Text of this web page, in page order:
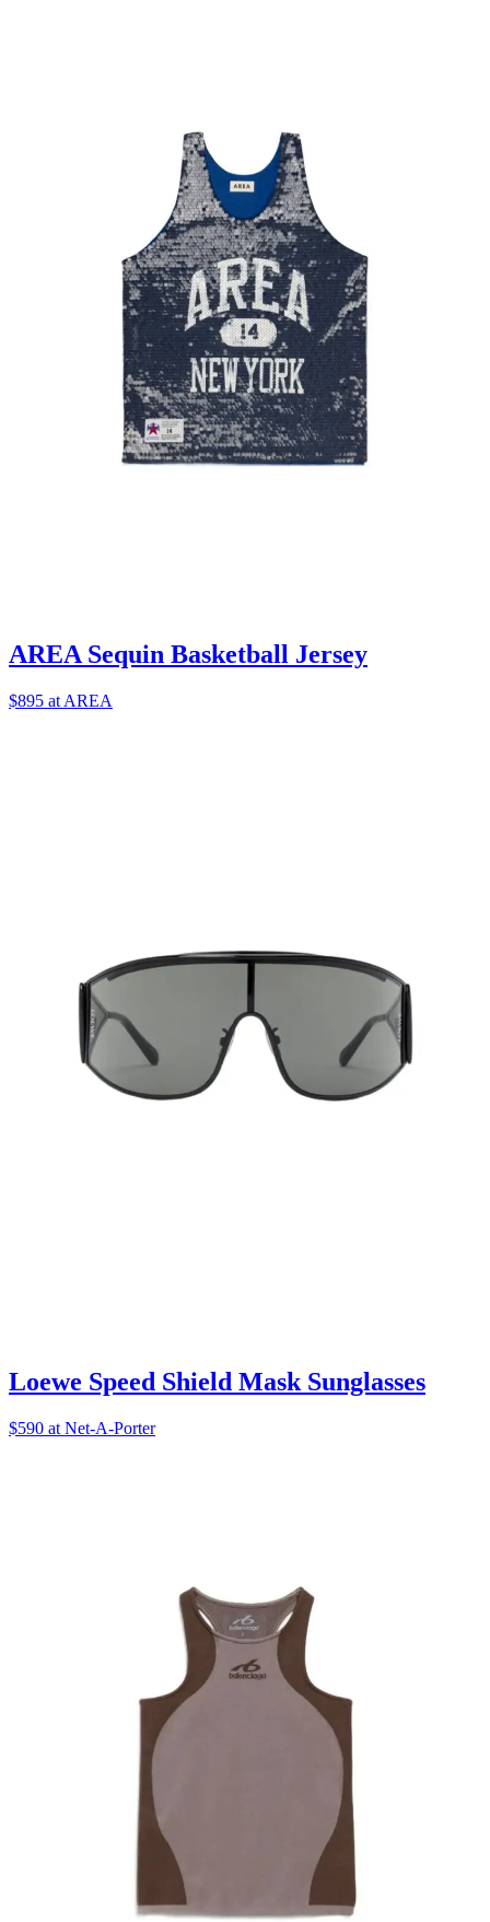
AREA Sequin Basketball Jersey
$895 at AREA
Loewe Speed Shield Mask Sunglasses
$590 at Net-A-Porter